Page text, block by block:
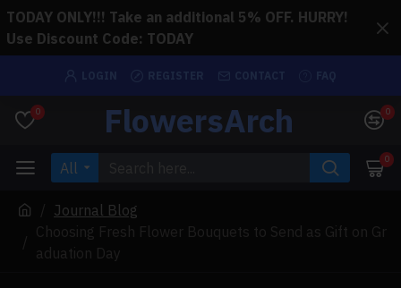
TODAY ONLY!!! Take an additional 5% OFF. HURRY!
Use Discount Code: TODAY
0 FlowersArch 0
All 0
Journal Blog
Choosing Fresh Flower Bouquets to Send as Gift on Gr
aduation Day